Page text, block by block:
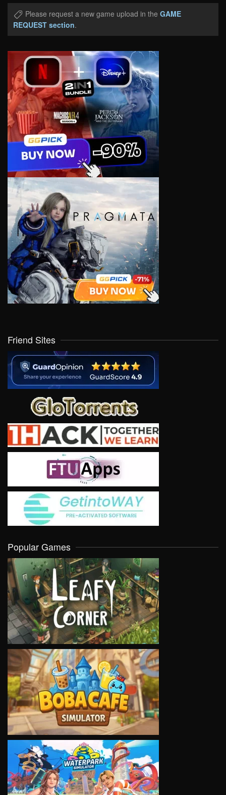
Please request a new game upload in the GAME
REQUEST section.
Friend Sites
Popular Games
VIEW
VIEW
VIEW